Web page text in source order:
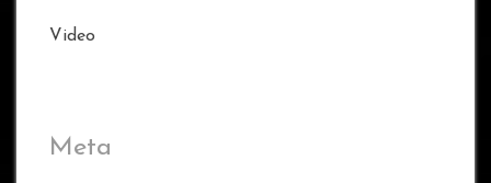
Video
Meta